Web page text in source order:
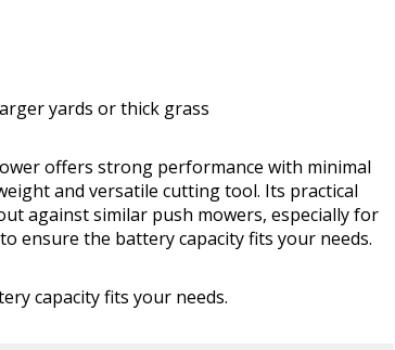
yards or thick grass
offers strong performance with minimal
and versatile cutting tool. Its practical
against similar push mowers, especially for
ensure the battery capacity fits your needs.
capacity fits your needs.